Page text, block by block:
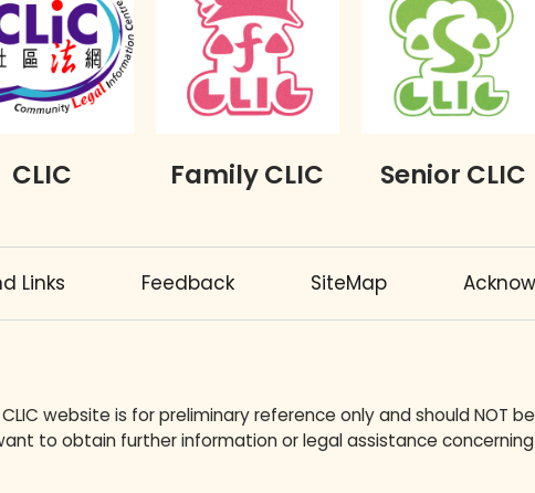
CLIC Family CLIC Senior CLIC
Links Feedback SiteMap
website is for preliminary reference only and should NOT
to obtain further information or legal assistance